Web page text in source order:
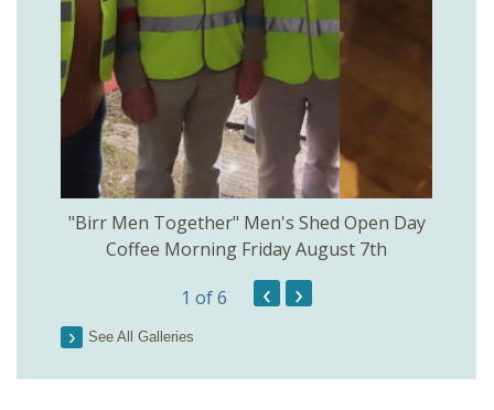
"Birr Men Together" Men's Shed Open Day
Coffee Morning Friday August 7th
1 of 6 ‹ ›
See All Galleries